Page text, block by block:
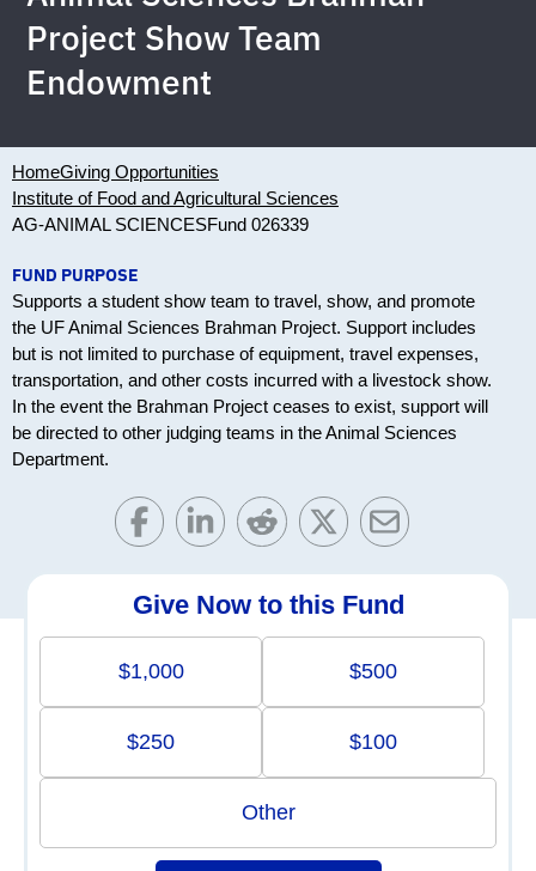
Project Show Team
Endowment
HomeGiving Opportunities
Institute of Food and Agricultural Sciences
AG-ANIMAL SCIENCESFund 026339
FUND PURPOSE
Supports a student show team to travel, show, and promote
the UF Animal Sciences Brahman Project. Support includes
but is not limited to purchase of equipment, travel expenses,
transportation, and other costs incurred with a livestock show.
In the event the Brahman Project ceases to exist, support will
be directed to other judging teams in the Animal Sciences
Department.
Give Now to this Fund
$1,000 $500
$250 $100
Other